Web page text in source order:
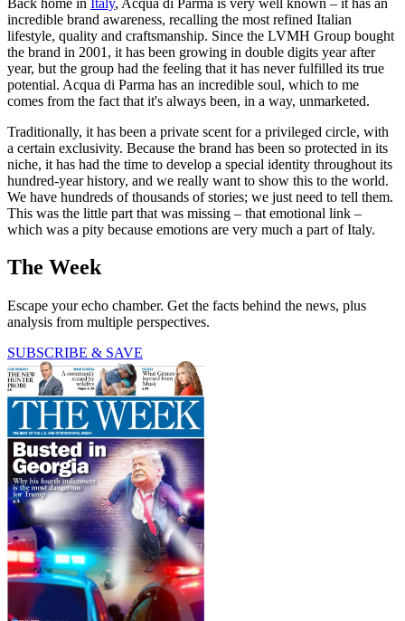
incredible brand awareness, recalling the most refined Italian
lifestyle, quality and craftsmanship. Since the LVMH Group bought
the brand in 2001, it has been growing in double digits year after
year, but the group had the feeling that it has never fulfilled its true
potential. Acqua di Parma has an incredible soul, which to me
comes from the fact that it's always been, in a way, unmarketed.
Traditionally, it has been a private scent for a privileged circle, with
a certain exclusivity. Because the brand has been so protected in its
niche, it has had the time to develop a special identity throughout its
hundred-year history, and we really want to show this to the world.
We have hundreds of thousands of stories; we just need to tell them.
This was the little part that was missing – that emotional link –
which was a pity because emotions are very much a part of Italy.
The Week
Escape your echo chamber. Get the facts behind the news, plus
analysis from multiple perspectives.
SUBSCRIBE & SAVE